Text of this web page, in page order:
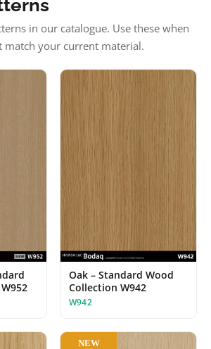
in our catalogue. Use these when
match your current material.
Oak – Standard Wood
Collection W942
W942
NEW